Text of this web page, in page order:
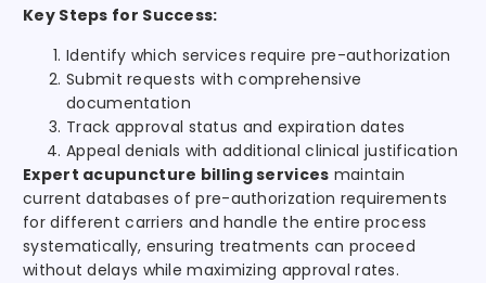
Key Steps for Success:
Identify which services require pre-authorization
Submit requests with comprehensive
documentation
Track approval status and expiration dates
Appeal denials with additional clinical justification
Expert acupuncture billing services maintain
current databases of pre-authorization requirements
for different carriers and handle the entire process
systematically, ensuring treatments can proceed
without delays while maximizing approval rates.